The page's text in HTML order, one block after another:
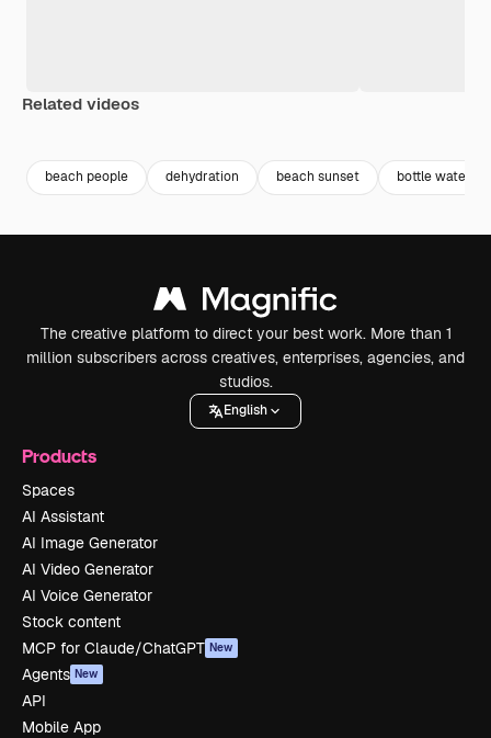
Related videos
beach people dehydration beach sunset bottle water
The creative platform to direct your best work. More than 1
million subscribers across creatives, enterprises, agencies, and
studios.
English
Products
Spaces
AI Assistant
AI Image Generator
AI Video Generator
AI Voice Generator
Stock content
MCP for Claude/ChatGPT New
Agents New
API
Mobile App